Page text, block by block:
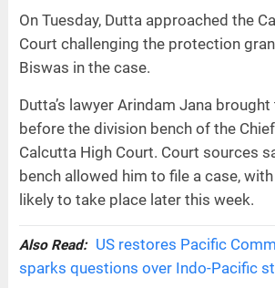
On Tuesday, Dutta approached the
Court challenging the protection
Biswas in the case.
Dutta’s lawyer Arindam Jana
before the division bench of the
Calcutta High Court. Court sources
bench allowed him to file a case,
likely to take place later this week.
Also Read:
US restores Pacific
sparks questions over Indo-Pacific